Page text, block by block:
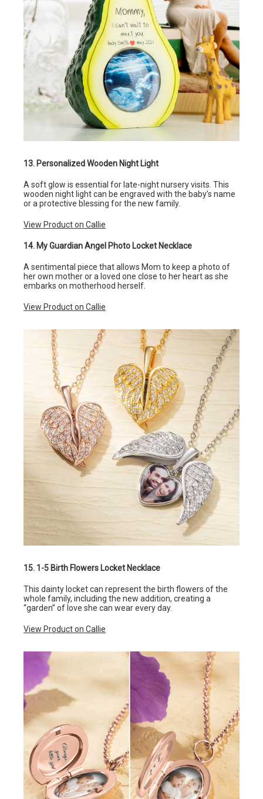
13. Personalized Wooden Night Light
A soft glow is essential for late-night nursery visits. This
wooden night light can be engraved with the baby’s name
or a protective blessing for the new family.
View Product on Callie
14. My Guardian Angel Photo Locket Necklace
A sentimental piece that allows Mom to keep a photo of
her own mother or a loved one close to her heart as she
embarks on motherhood herself.
View Product on Callie
15. 1-5 Birth Flowers Locket Necklace
This dainty locket can represent the birth flowers of the
whole family, including the new addition, creating a
“garden” of love she can wear every day.
View Product on Callie